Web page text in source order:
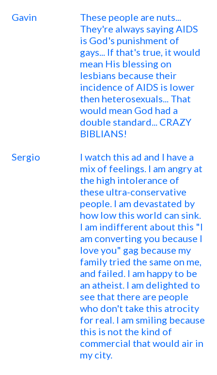
Gavin
These people are nuts...
They're always saying AIDS
is God's punishment of
gays... If that's true, it would
mean His blessing on
lesbians because their
incidence of AIDS is lower
then heterosexuals... That
would mean God had a
double standard... CRAZY
BIBLIANS!
Sergio
I watch this ad and I have a
mix of feelings. I am angry at
the high intolerance of
these ultra-conservative
people. I am devastated by
how low this world can sink.
I am indifferent about this "I
am converting you because I
love you" gag because my
family tried the same on me,
and failed. I am happy to be
an atheist. I am delighted to
see that there are people
who don't take this atrocity
for real. I am smiling because
this is not the kind of
commercial that would air in
my city.